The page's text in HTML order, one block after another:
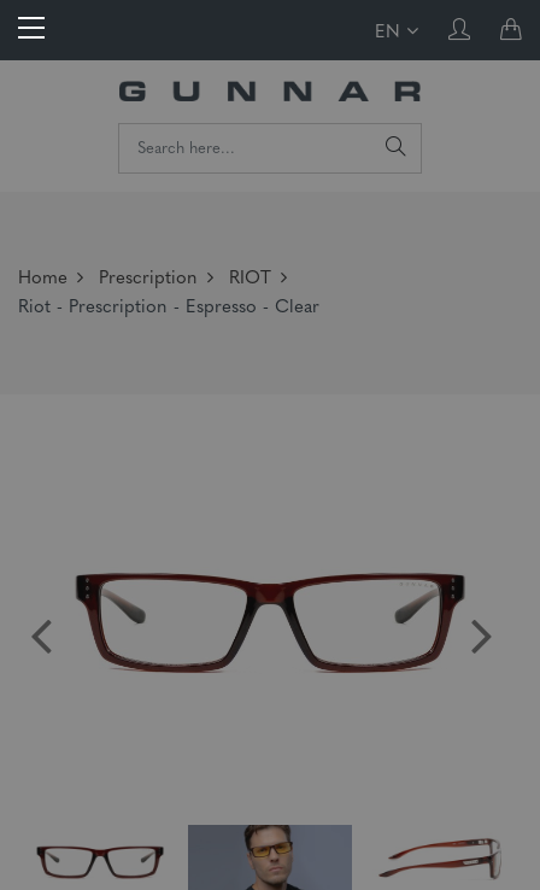
EN
Home Prescription
RIOT
Riot - Prescription - Espresso - Clear